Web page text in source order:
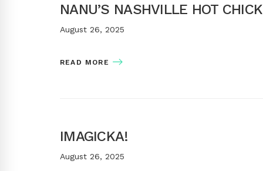
NANU’S NASHVILLE HOT
August 26, 2025
READ MORE
IMAGICKA!
August 26, 2025